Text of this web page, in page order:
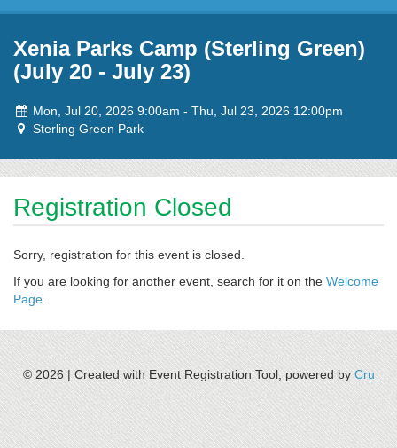
Skip to content
Xenia Parks Camp (Sterling Green)
(July 20 - July 23)
Event
dates:
Mon, Jul 20, 2026 9:00am - to
Thu, Jul 23, 2026 12:00pm
EventSterling Green Park
Registration Closed
Sorry, registration for this event is closed.
If you are looking for another event, search for it on the Welcome
Page
© 2026 |Created with Event Registration Tool, powered by Cru